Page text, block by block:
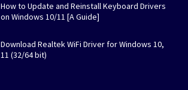
How to Update and Reinstall Keyboard Drivers
on Windows 10/11 [A Guide]
Download Realtek WiFi Driver for Windows 10,
11 (32/64 bit)